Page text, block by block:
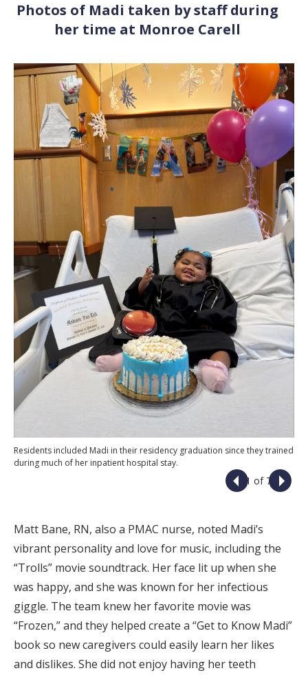
Photos of Madi taken by staff during
her time at Monroe Carell
Residents included Madi in their residency graduation since they trained
during much of her inpatient hospital stay.
1 of 7
Matt Bane, RN, also a PMAC nurse, noted Madi’s
vibrant personality and love for music, including the
“Trolls” movie soundtrack. Her face lit up when she
was happy, and she was known for her infectious
giggle. The team knew her favorite movie was
“Frozen,” and they helped create a “Get to Know Madi”
book so new caregivers could easily learn her likes
and dislikes. She did not enjoy having her teeth